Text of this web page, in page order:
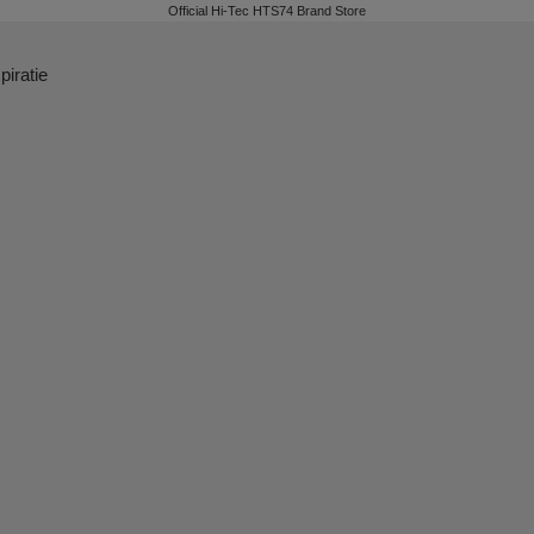
Official Hi-Tec HTS74 Brand Store